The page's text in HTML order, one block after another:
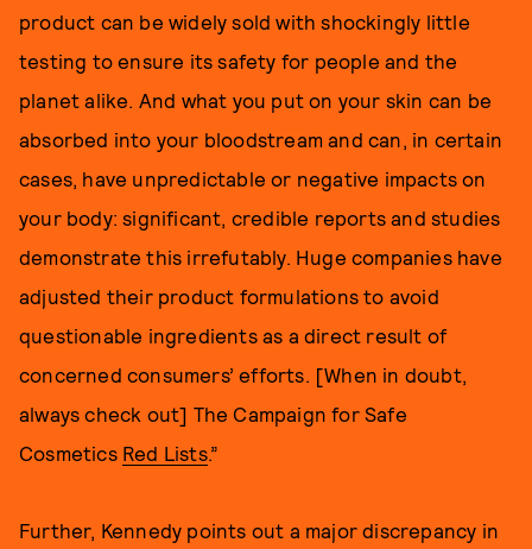
product can be widely sold with shockingly little
testing to ensure its safety for people and the
planet alike. And what you put on your skin can be
absorbed into your bloodstream and can, in certain
cases, have unpredictable or negative impacts on
your body: significant, credible reports and studies
demonstrate this irrefutably. Huge companies have
adjusted their product formulations to avoid
questionable ingredients as a direct result of
concerned consumers’ efforts. [When in doubt,
always check out] The Campaign for Safe
Cosmetics Red Lists.”
Further, Kennedy points out a major discrepancy in